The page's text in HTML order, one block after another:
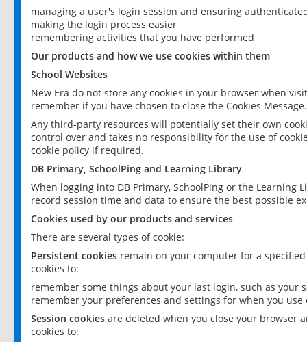
managing a user's login session and ensuring
making the login process easier
remembering activities that you have performed
Our products and how we use cookies within them
School Websites
New Era do not store any cookies in your browser when
remember if you have chosen to close the Cookies Message.
Any third-party resources will potentially set their own
control over and takes no responsibility for the use of
cookie policy if required.
DB Primary, SchoolPing and Learning Library
When logging into DB Primary, SchoolPing or the
record session time and data to ensure the best possible
Cookies used by our products and services
There are several types of cookie:
Persistent cookies remain on your computer for a
cookies to:
remember some things about your last login, such as your
remember your preferences and settings for when you use
Session cookies are deleted when you close your browser
cookies to: